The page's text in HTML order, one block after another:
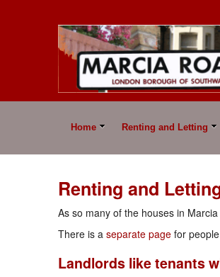
Home Renting and Letting
Renting and
As so many of the houses in
There is a separate page for
Landlords like tenants